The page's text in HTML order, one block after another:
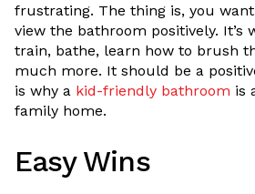
frustrating. The thing is, you
view the bathroom positively. It’s
train, bathe, learn how to brush
much more. It should be a
is why a kid-friendly bathroom is
family home.
Easy Wins